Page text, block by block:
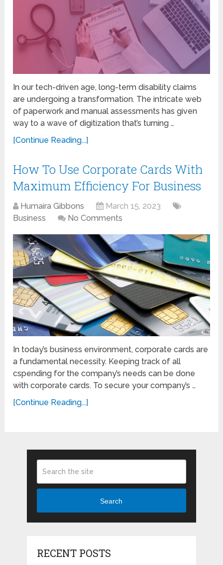
In our tech-driven age, long-term disability claims
are undergoing a transformation. The intricate web
of paperwork and manual assessments has given
way to a wave of digitization that’s turning …
[Continue Reading...]
How To Use Corporate Cards With
Maximum Efficiency For Business
Humaira Gibbons
March 15, 2023
Business
No Comments
In today’s business environment, corporate cards are
a fundamental necessity. Keeping track of all
cspending for the company’s needs can be done
with corporate cards. To secure your company’s …
[Continue Reading...]
Search
RECENT POSTS